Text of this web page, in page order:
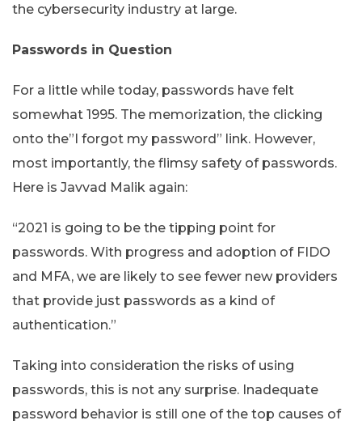
the cybersecurity industry at large.
Passwords in Question
For a little while today, passwords have felt
somewhat 1995. The memorization, the clicking
onto the”I forgot my password” link. However,
most importantly, the flimsy safety of passwords.
Here is Javvad Malik again:
“2021 is going to be the tipping point for
passwords. With progress and adoption of FIDO
and MFA, we are likely to see fewer new providers
that provide just passwords as a kind of
authentication.”
Taking into consideration the risks of using
passwords, this is not any surprise. Inadequate
password behavior is still one of the top causes of